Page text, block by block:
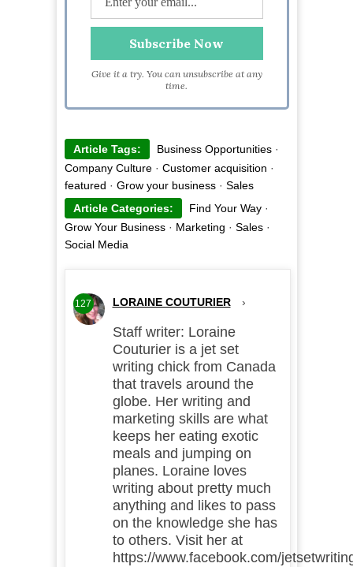
Give it a try. You can unsubscribe at any
time.
Article Tags: Business Opportunities·
Company Culture· Customer acquisition ·
featured · Grow your business· Sales
Article Categories:
Find Your Way·
Grow Your Business· Marketing · Sales·
Social Media
127 LORAINE COUTURIER ›
Staff writer: Loraine
Couturier is a jet set
writing chick from Canada
that travels around the
globe. Her writing and
marketing skills are what
keeps her eating exotic
meals and jumping on
planes. Loraine loves
writing about pretty much
anything and likes to pass
on the knowledge she has
to others. Visit her at
https://www.facebook.com/